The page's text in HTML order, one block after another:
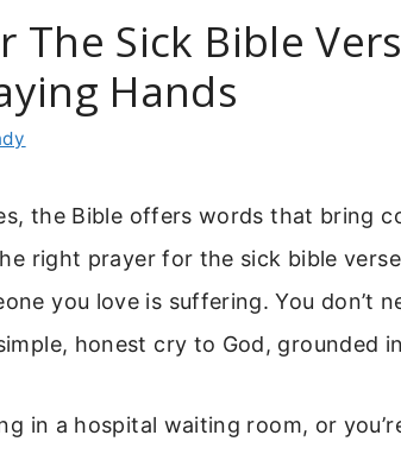
The Sick Bible
Hands
the Bible offers words that bring
right prayer for the sick bible
you love is suffering. You don’t
honest cry to God, grounded
in a hospital waiting room, or